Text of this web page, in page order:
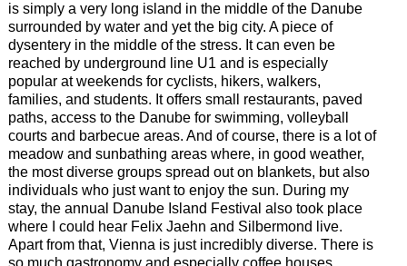
is simply a very long island in the middle of the Danube
surrounded by water and yet the big city. A piece of
dysentery in the middle of the stress. It can even be
reached by underground line U1 and is especially
popular at weekends for cyclists, hikers, walkers,
families, and students. It offers small restaurants, paved
paths, access to the Danube for swimming, volleyball
courts and barbecue areas. And of course, there is a lot of
meadow and sunbathing areas where, in good weather,
the most diverse groups spread out on blankets, but also
individuals who just want to enjoy the sun. During my
stay, the annual Danube Island Festival also took place
where I could hear Felix Jaehn and Silbermond live.
Apart from that, Vienna is just incredibly diverse. There is
so much gastronomy and especially coffee houses,